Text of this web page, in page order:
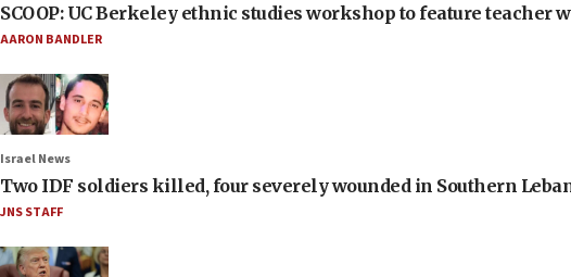
SCOOP: UC Berkeley ethnic studies workshop to feature teacher
AARON BANDLER
Israel News
Two IDF soldiers killed, four severely wounded in Southern
JNS STAFF